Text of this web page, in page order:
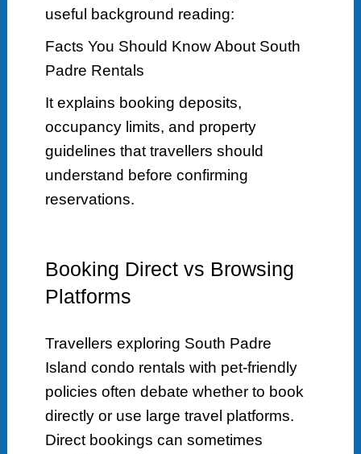
useful background reading:
Facts You Should Know About South
Padre Rentals
It explains booking deposits,
occupancy limits, and property
guidelines that travellers should
understand before confirming
reservations.
Booking Direct vs Browsing
Platforms
Travellers exploring South Padre
Island condo rentals with pet-friendly
policies often debate whether to book
directly or use large travel platforms.
Direct bookings can sometimes